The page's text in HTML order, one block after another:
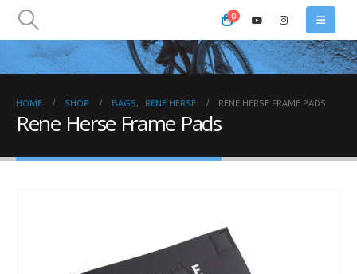
0
HOME SHOP BAGS, RENE HERSE RENE HERSE FRAME PADS
Rene Herse Frame Pads